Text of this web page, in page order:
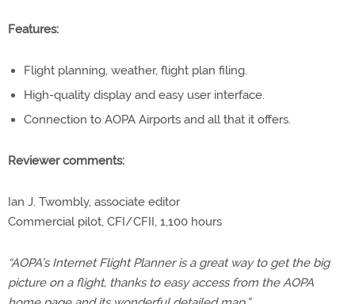
Features:
Flight planning, weather, flight plan filing.
High-quality display and easy user interface.
Connection to AOPA Airports and all that it offers.
Reviewer comments:
Ian J. Twombly, associate editor
Commercial pilot, CFI/CFII, 1,100 hours
“AOPA’s Internet Flight Planner is a great way to get the big
picture on a flight, thanks to easy access from the AOPA